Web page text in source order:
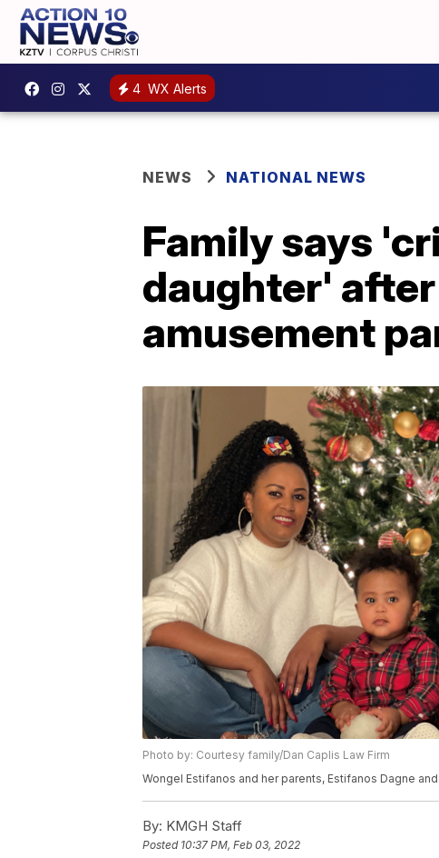
4 WX Alerts
NEWS NATIONAL NEWS
Family says
daughter'
amusement
Photo by: Courtesy family/Dan Caplis Law Firm
Wongel Estifanos and her parents, Estifanos Dagne
By: KMGH Staff
Posted 10:37 PM, Feb 03, 2022